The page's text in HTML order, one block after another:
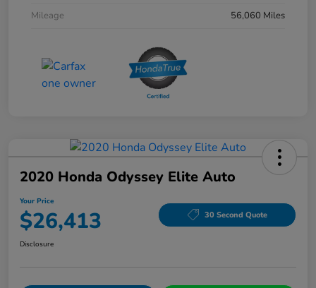
Mileage
56,060 Miles
2020 Honda Odyssey Elite Auto
Your Price
$26,413 30 Second Quote
Disclosure